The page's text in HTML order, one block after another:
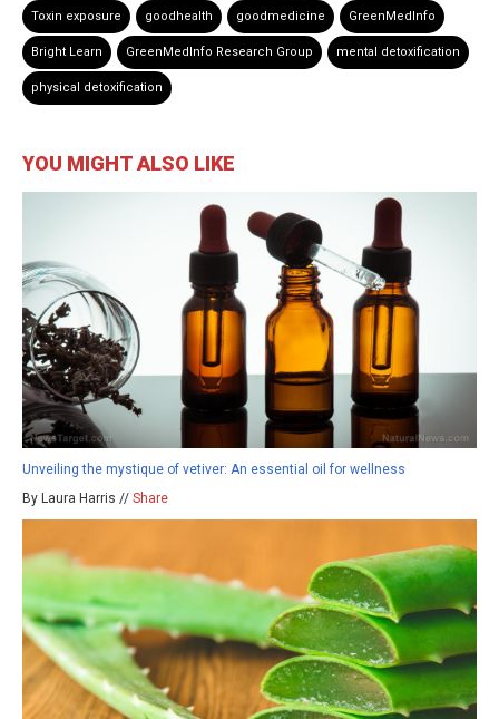
Toxin exposure goodhealth goodmedicine GreenMedInfo
Bright Learn GreenMedInfo Research Group mental detoxification
physical detoxification
YOU MIGHT ALSO LIKE
Unveiling the mystique of vetiver: An essential oil for wellness
By Laura Harris // Share